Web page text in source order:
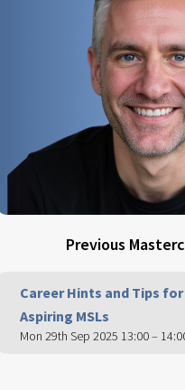
Previous
Career Hints and Tips for
Aspiring MSLs
Mon 29th Sep 2025 13:00 –